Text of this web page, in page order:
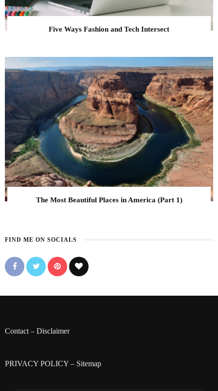
Five Ways Fashion and Tech Intersect
The Most Beautiful Places in America (Part 1)
FIND ME ON SOCIALS
Contact– Disclaimer
PRIVACY POLICY – Sitemap